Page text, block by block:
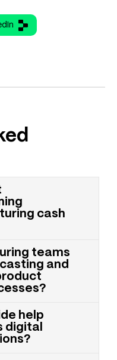
cash
teams
and
help
digital